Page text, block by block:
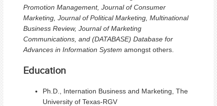
Promotion Management, Journal of Consumer
Marketing, Journal of Political Marketing, Multinational
Business Review, Journal of Marketing
Communications, and (DATABASE) Database for
Advances in Information System amongst others.
Education
Ph.D., Internation Business and Marketing, The
University of Texas-RGV